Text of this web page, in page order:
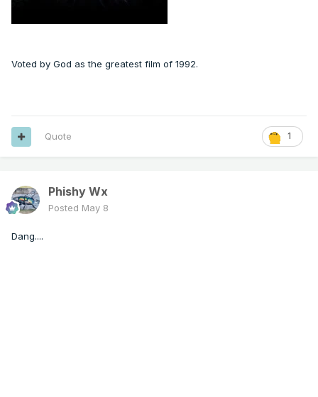
Voted by God as the greatest film of 1992.
1
Quote
Phishy Wx
Posted May 8
Dang....